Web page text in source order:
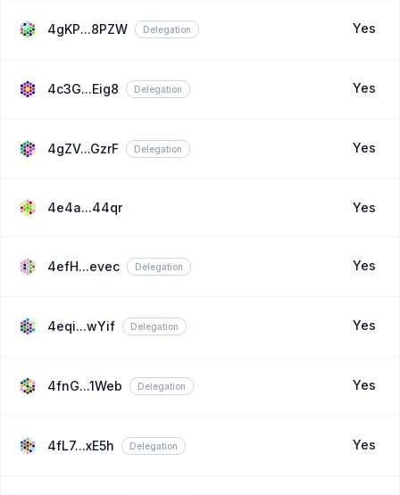
4gKP...8PZW Delegation Yes
4c3G...Eig8 Delegation Yes
4gZV...GzrF Delegation Yes
4e4a...44qr Yes
4efH...evec Delegation Yes
4eqi...wYif Delegation Yes
4fnG...1Web Delegation Yes
4fL7...xE5h Delegation Yes